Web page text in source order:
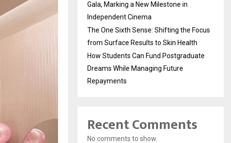
Gala, Marking a New Milestone in
Independent Cinema
The One Sixth Sense: Shifting the Focus
from Surface Results to Skin Health
How Students Can Fund Postgraduate
Dreams While Managing Future
Repayments
Recent Comments
No comments to show.